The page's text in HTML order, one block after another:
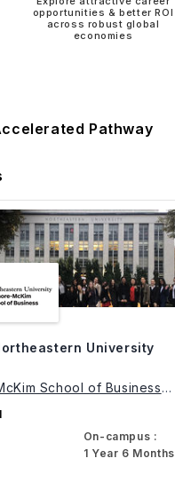
opportunities & better ROI
across robust global
economies
Pathway
University
School of Business
On-campus :
1 Year 6 Months